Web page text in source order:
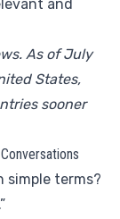
and
As of July
States,
sooner
simple terms?